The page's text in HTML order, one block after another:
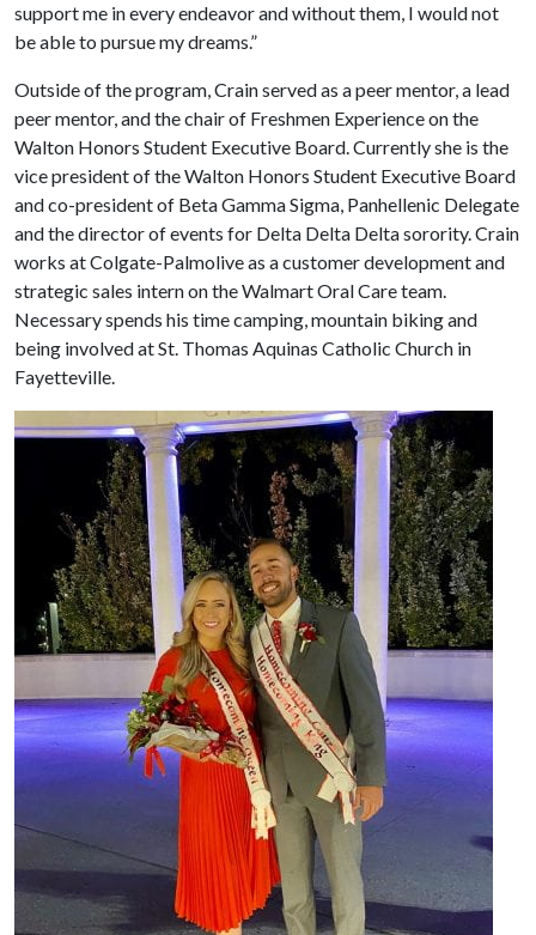
support me in every endeavor and without them, I would not
be able to pursue my dreams.”
Outside of the program, Crain served as a peer mentor, a lead
peer mentor, and the chair of Freshmen Experience on the
Walton Honors Student Executive Board. Currently she is the
vice president of the Walton Honors Student Executive Board
and co-president of Beta Gamma Sigma, Panhellenic Delegate
and the director of events for Delta Delta Delta sorority. Crain
works at Colgate-Palmolive as a customer development and
strategic sales intern on the Walmart Oral Care team.
Necessary spends his time camping, mountain biking and
being involved at St. Thomas Aquinas Catholic Church in
Fayetteville.